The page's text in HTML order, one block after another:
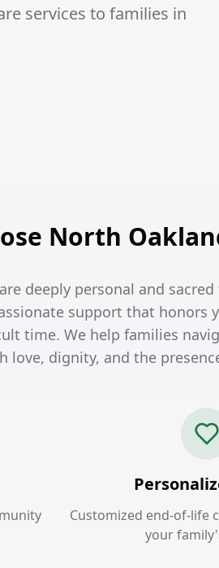
services to families in
North
deeply personal and
support that
time. We help families
love, dignity, and the
Customized end-of-life
your